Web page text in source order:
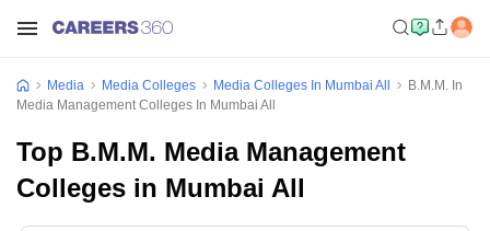
Media Media Colleges Media Colleges In Mumbai All
B.M.M. In
Media Management Colleges In Mumbai All
Top B.M.M. Media Management
Colleges in Mumbai All